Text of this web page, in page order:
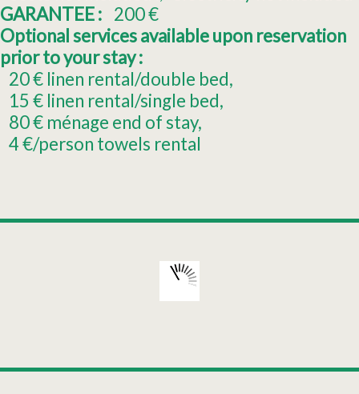
GARANTEE : 200€
Optional services available upon reservation
prior to your stay :
20€ linen rental/double bed
15 € linen rental/single bed
80€ ménage end of stay
4€/person towels rental